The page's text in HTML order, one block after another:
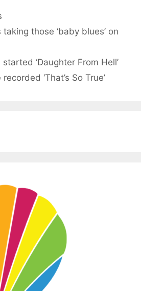
taking those ‘baby blues’ on
‘Daughter From Hell’
‘That’s So True’